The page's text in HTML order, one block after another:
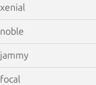
xenial
noble
jammy
focal